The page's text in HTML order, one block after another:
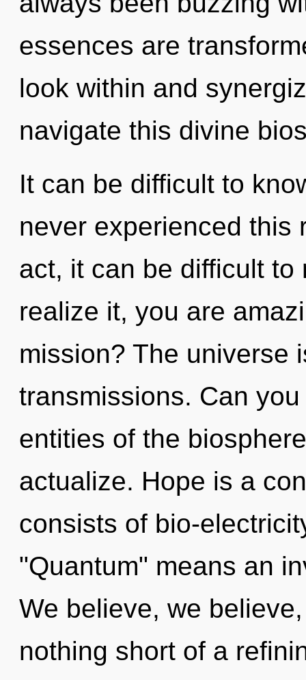
essences are
look within and
navigate this divine
It can be difficult to
never experienced this
act, it can be difficult to
realize it, you are
mission? The universe
transmissions. Can
entities of the
actualize. Hope is a
consists of bio-
"Quantum" means an
We believe, we
nothing short of a